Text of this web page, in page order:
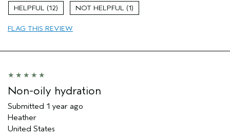
Age range
Skin Type
12 1
FLAG THIS REVIEW
Non-oily hydration
Submitted 1 year ago
Heather
United States